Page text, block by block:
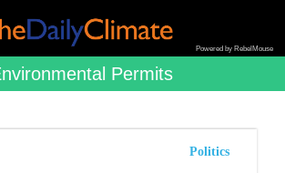
Powered by RebelMouse
Permits
Politics